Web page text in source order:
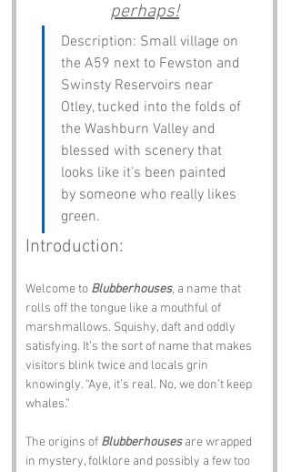
perhaps!
Description: Small village on
the A59 next to Fewston and
Swinsty Reservoirs near
Otley, tucked into the folds of
the Washburn Valley and
blessed with scenery that
looks like it’s been painted
by someone who really likes
green.
Introduction:
Welcome to Blubberhouses, a name that
rolls off the tongue like a mouthful of
marshmallows. Squishy, daft and oddly
satisfying. It’s the sort of name that makes
visitors blink twice and locals grin
knowingly. “Aye, it’s real. No, we don’t keep
whales.”
The origins of Blubberhouses are wrapped
in mystery, folklore and possibly a few too